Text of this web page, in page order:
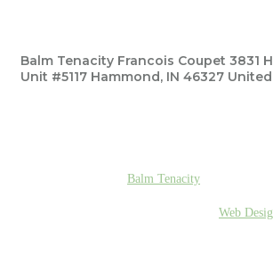
Balm Tenacity Francois Coupet 3831
Unit #5117 Hammond, IN 46327
Balm Tenacity
Web